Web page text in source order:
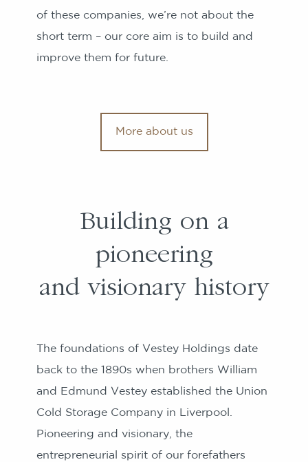
of these companies, we’re not about the
short term – our core aim is to build and
improve them for future.
More about us
Building on a
pioneering
and visionary history
The foundations of Vestey Holdings date
back to the 1890s when brothers William
and Edmund Vestey established the Union
Cold Storage Company in Liverpool.
Pioneering and visionary, the
entrepreneurial spirit of our forefathers